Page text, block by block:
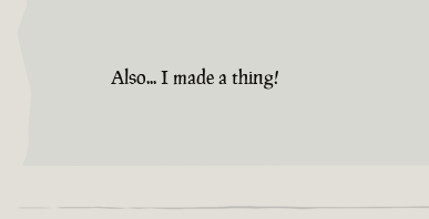
Also... I made a thing!